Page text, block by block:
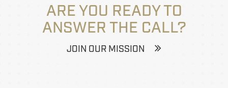
ARE YOU READY TO
ANSWER THE CALL?
JOIN OUR MISSION